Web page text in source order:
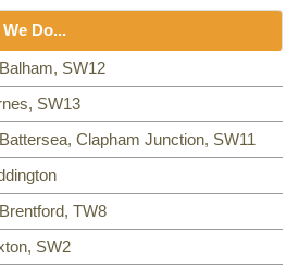
SE5, SE6, SE7, CR0, SE19,
SE10, SE24, SE11, SE1,
SE16, DA14, SE25, SE1, SE26,
SE18,
Do...
,SW11,TW8
,KT10,TW3,TW9,KT1, KT2,SW1,
,SW8,SW16,SW6,SW1, SW15,
,SW20
SW12
SW13
Clapham Junction, SW11
TW8
SW2